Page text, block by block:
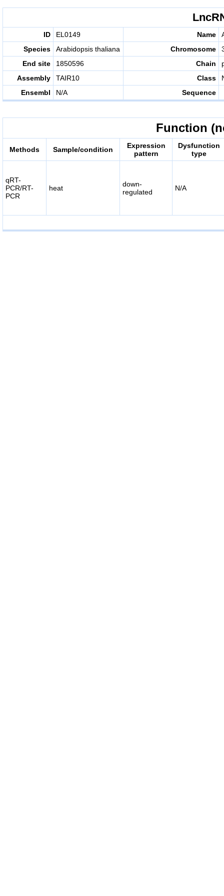
ID EL0149 Name
Species
Arabidopsis thaliana Chromosome
End site
1850596 Chain
Assembly
TAIR10 Class
Ensembl
N/A Sequence
Function
Methods Sample/condition
Expression
pattern
Dysfunction
type
qRT-
PCR/RT-
PCR
heat
down-
regulated
N/A